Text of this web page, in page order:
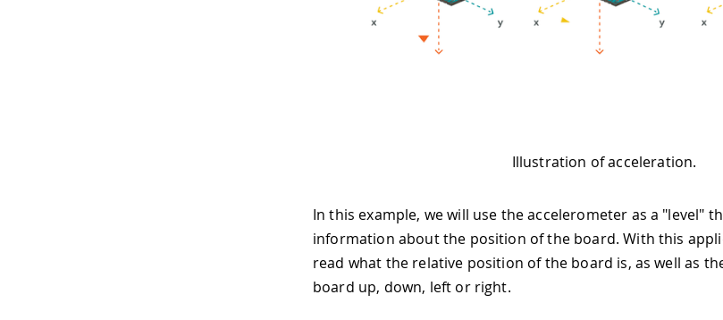
Illustration of acceleration.
In this example, we will use the accelerometer as a "level"
information about the position of the board. With this
read what the relative position of the board is, as well as
board up, down, left or right.